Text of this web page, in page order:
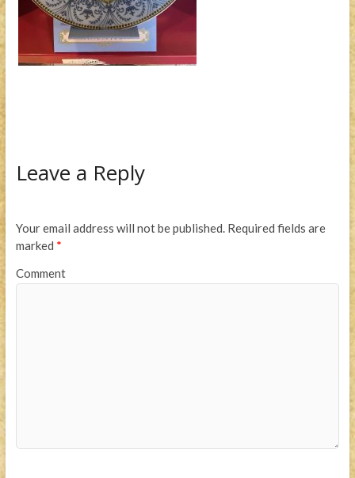
Leave a Reply
Your email address will not be published.Required fields are
marked *
Comment